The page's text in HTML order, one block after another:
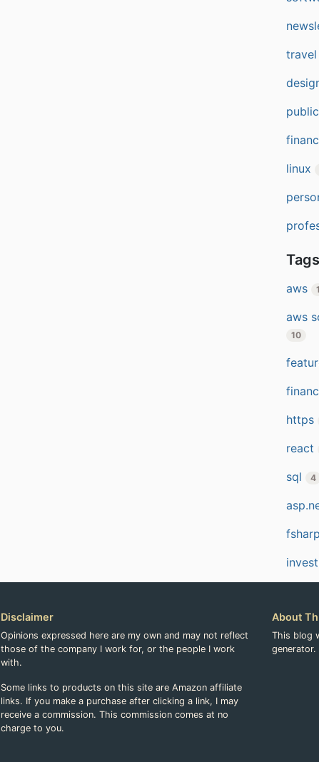
travel
linux
Tags
aws
aws
10
https
react
sql 4
fsharp
Disclaimer
Opinions expressed here are my own and may not reflect
those of the company I work for, or the people I work
with.
Some links to products on this site are Amazon affiliate
links. If you make a purchase after clicking a link, I may
receive a commission. This commission comes at no
charge to you.
About
This blog
generator.